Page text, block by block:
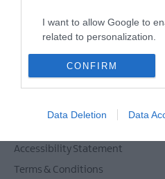
I want to allow Google to
related to personalization.
I want to allow Google to
related to security, including
CONFIRM
Data Deletion Data
Contact Mid & East Antrim
Accessibility Statement
Terms & Conditions